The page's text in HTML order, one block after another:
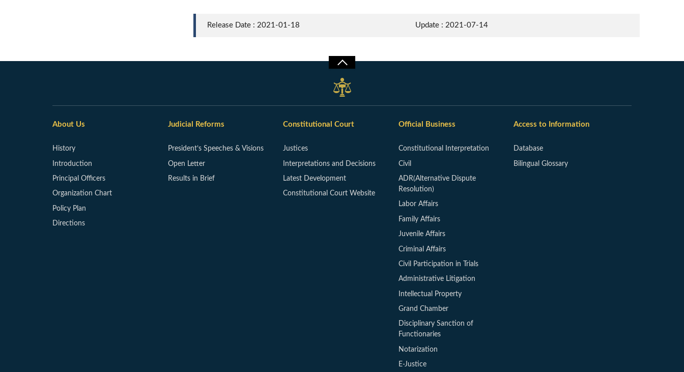
Release Date : 2021-01-18 Update : 2021-07-14
About Us
History
Introduction
Principal Officers
Organization Chart
Policy Plan
Directions
Judicial Reforms
President’s Speeches & Visions
Open Letter
Results in Brief
Constitutional Court
Justices
Interpretations and Decisions
Latest Development
Constitutional Court Website
Official Business
Constitutional Interpretation
Civil
ADR(Alternative Dispute
Resolution)
Labor Affairs
Family Affairs
Juvenile Affairs
Criminal Affairs
Civil Participation in Trials
Administrative Litigation
Intellectual Property
Grand Chamber
Disciplinary Sanction of
Functionaries
Notarization
E-Justice
Access to Information
Database
Bilingual Glossary